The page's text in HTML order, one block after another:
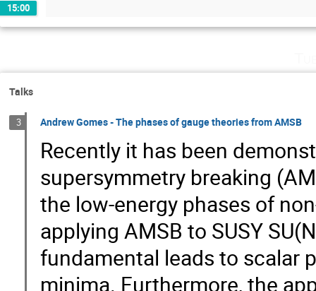
15:00
Talks
3 Andrew Gomes - The phases of gauge theories from AMSB
Recently it has been
supersymmetry breaking
the low-energy phases of
applying AMSB to SUSY
fundamental leads to scalar
minima. Furthermore, the